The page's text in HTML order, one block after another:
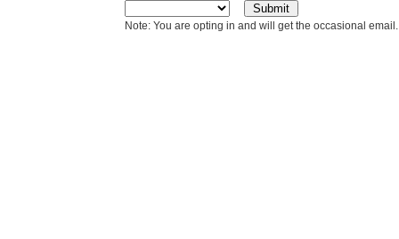
Note: You are opting in and will get the occasional email.